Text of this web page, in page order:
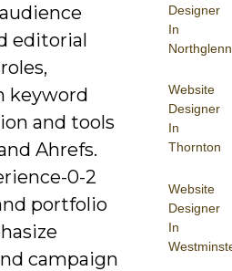
Designer
In
Northglenn
Website
Designer
In
Thornton
Website
Designer
In
editorial
keyword
and tools
Ahrefs.
0-2
portfolio
campaign